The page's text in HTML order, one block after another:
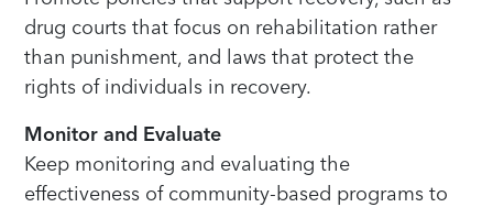
drug courts that focus on rehabilitation rather
than punishment, and laws that protect the
rights of individuals in recovery.
Monitor and Evaluate
Keep monitoring and evaluating the
effectiveness of community-based programs to